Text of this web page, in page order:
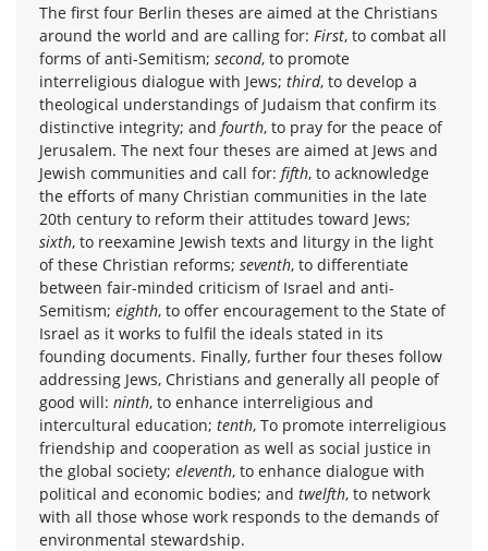
The first four Berlin theses are aimed at the Christians
around the world and are calling for: First, to combat all
forms of anti-Semitism; second, to promote
interreligious dialogue with Jews; third, to develop a
theological understandings of Judaism that confirm its
distinctive integrity; and fourth, to pray for the peace of
Jerusalem. The next four theses are aimed at Jews and
Jewish communities and call for: fifth, to acknowledge
the efforts of many Christian communities in the late
20th century to reform their attitudes toward Jews;
sixth, to reexamine Jewish texts and liturgy in the light
of these Christian reforms; seventh, to differentiate
between fair-minded criticism of Israel and anti-
Semitism; eighth, to offer encouragement to the State of
Israel as it works to fulfil the ideals stated in its
founding documents. Finally, further four theses follow
addressing Jews, Christians and generally all people of
good will: ninth, to enhance interreligious and
intercultural education; tenth, To promote interreligious
friendship and cooperation as well as social justice in
the global society; eleventh, to enhance dialogue with
political and economic bodies; and twelfth, to network
with all those whose work responds to the demands of
environmental stewardship.